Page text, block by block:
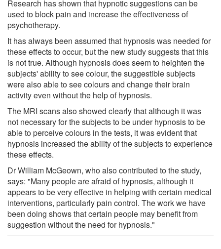
Research has shown that hypnotic suggestions can be
used to block pain and increase the effectiveness of
psychotherapy.
It has always been assumed that hypnosis was needed for
these effects to occur, but the new study suggests that this
is not true. Although hypnosis does seem to heighten the
subjects' ability to see colour, the suggestible subjects
were also able to see colours and change their brain
activity even without the help of hypnosis.
The MRI scans also showed clearly that although it was
not necessary for the subjects to be under hypnosis to be
able to perceive colours in the tests, it was evident that
hypnosis increased the ability of the subjects to experience
these effects.
Dr William McGeown, who also contributed to the study,
says: "Many people are afraid of hypnosis, although it
appears to be very effective in helping with certain medical
interventions, particularly pain control. The work we have
been doing shows that certain people may benefit from
suggestion without the need for hypnosis."